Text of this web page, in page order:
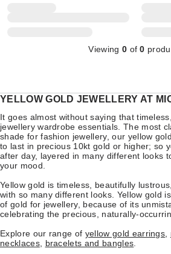
Viewing 0 of0
YELLOW GOLD JEWELLERY AT
It goes almost without saying that
jewellery wardrobe essentials. The most
shade for fashion jewellery, our yellow
to last in precious 10kt gold or higher; so
after day, layered in many different looks
your mood.
Yellow gold is timeless, beautifully
with so many different looks. Yellow gold
of gold for jewellery, because of its
celebrating the precious, naturally-
Explore our range of yellow gold earrings
necklaces, bracelets and bangles